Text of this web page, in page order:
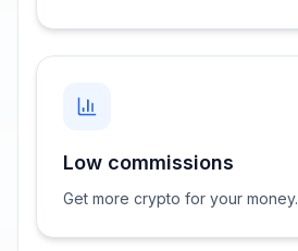
Low commissions
Get more crypto for your money.